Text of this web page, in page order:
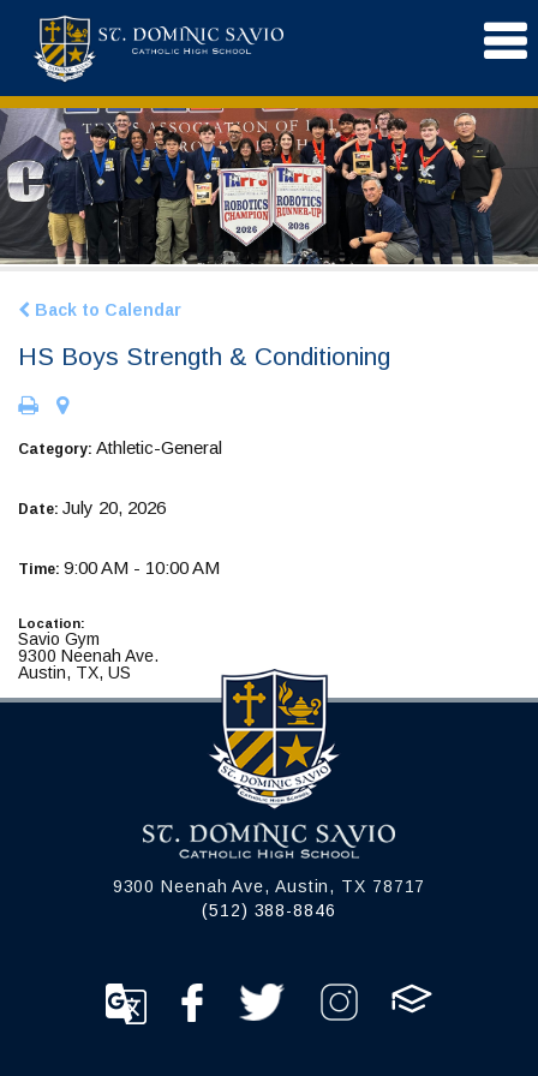
Back to Calendar
HS Boys Strength & Conditioning
Category: Athletic-General
Date: July 20, 2026
Time: 9:00 AM - 10:00 AM
Location:
Savio Gym
9300 Neenah Ave.
Austin, TX, US
9300 Neenah Ave, Austin, TX 78717
(512) 388-8846